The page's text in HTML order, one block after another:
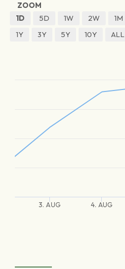
ZOOM
1D
5D 1W 2W 1M
1Y
3Y 5Y 10Y ALL
3. AUG 4. AUG